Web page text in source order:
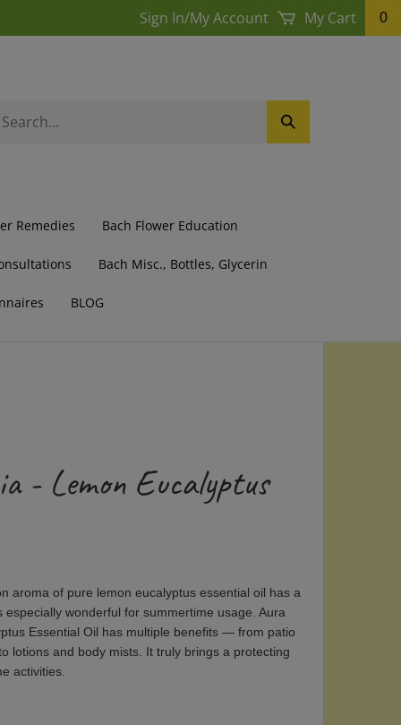
Sign In/My Account My Cart 0
Submit
Search
Remedies Bach Flower Education
Bach Misc., Bottles, Glycerin
BLOG
- Lemon Eucalyptus
aroma of pure lemon eucalyptus essential oil has a
especially wonderful for summertime usage. Aura
Essential Oil has multiple benefits — from patio
lotions and body mists. It truly brings a protecting
activities.